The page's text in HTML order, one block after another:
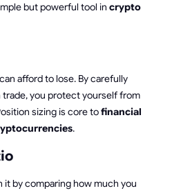
but powerful tool in crypto
afford to lose. By carefully
you protect yourself from
sizing is core tofinancial
.
it by comparing how much you